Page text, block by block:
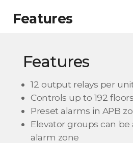
Features
Features
12 output relays per
Controls up to 192
Preset alarms in APB
Elevator groups can
alarm zone